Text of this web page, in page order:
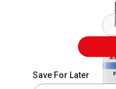
Save For Later